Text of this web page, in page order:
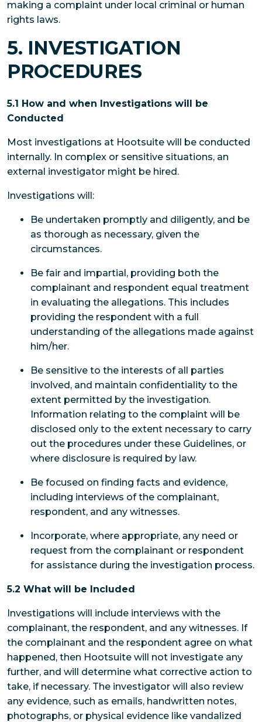
making a complaint under local criminal or human
rights laws.
5. INVESTIGATION
PROCEDURES
5.1 How and when Investigations will be
Conducted
Most investigations at Hootsuite will be conducted
internally. In complex or sensitive situations, an
external investigator might be hired.
Investigations will:
Be undertaken promptly and diligently, and be
as thorough as necessary, given the
circumstances.
Be fair and impartial, providing both the
complainant and respondent equal treatment
in evaluating the allegations. This includes
providing the respondent with a full
understanding of the allegations made against
him/her.
Be sensitive to the interests of all parties
involved, and maintain confidentiality to the
extent permitted by the investigation.
Information relating to the complaint will be
disclosed only to the extent necessary to carry
out the procedures under these Guidelines, or
where disclosure is required by law.
Be focused on finding facts and evidence,
including interviews of the complainant,
respondent, and any witnesses.
Incorporate, where appropriate, any need or
request from the complainant or respondent
for assistance during the investigation process.
5.2 What will be Included
Investigations will include interviews with the
complainant, the respondent, and any witnesses. If
the complainant and the respondent agree on what
happened, then Hootsuite will not investigate any
further, and will determine what corrective action to
take, if necessary. The investigator will also review
any evidence, such as emails, handwritten notes,
photographs, or physical evidence like vandalized